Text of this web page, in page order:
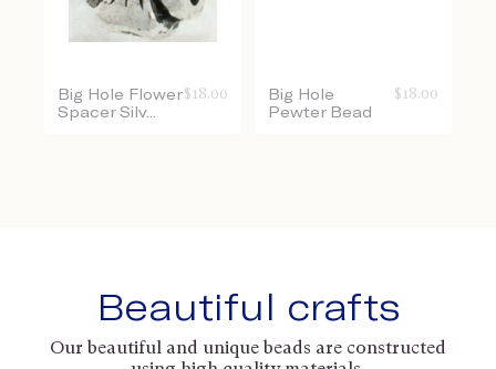
Big Hole Flower
Spacer Silv...
$ 18.00
Big Hole
Pewter Bead
$ 18.00
Beautiful crafts
Our beautiful and unique beads are constructed